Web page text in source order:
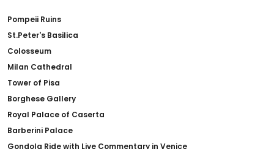
Pompeii Ruins
St.Peter's Basilica
Colosseum
Milan Cathedral
Tower of Pisa
Borghese Gallery
Royal Palace of Caserta
Barberini Palace
Gondola Ride with Live Commentary in Venice